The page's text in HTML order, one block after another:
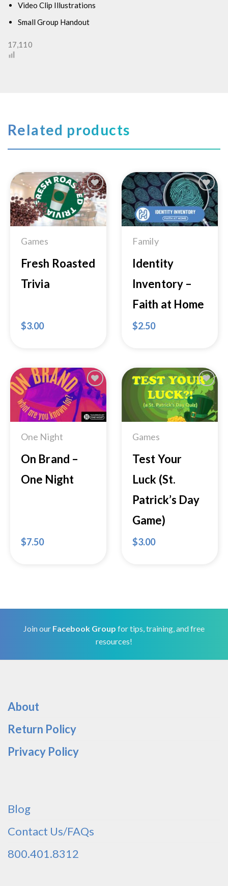
Video Clip Illustrations
Small Group Handout
17,110
Related products
Add to
Wishlist
Games
Fresh Roasted
Trivia
$3.00
Add to
Wishlist
Family
Identity
Inventory –
Faith at Home
$2.50
Add to
Wishlist
One Night
On Brand –
One Night
$7.50
Add to
Wishlist
Games
Test Your
Luck (St.
Patrick’s Day
Game)
$3.00
Join our Facebook Group for tips, training, and free
resources!
About
Return Policy
Privacy Policy
Blog
Contact Us/FAQs
800.401.8312